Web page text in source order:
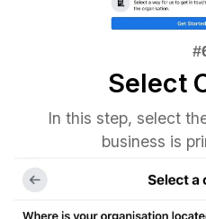
Select
In this step, select
business is